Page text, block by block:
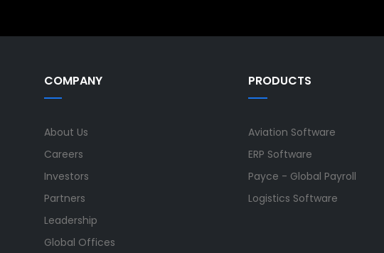
business decisions.
COMPANY
About Us
Careers
Investors
Partners
Leadership
Global Offices
PRODUCTS
Aviation Software
ERP Software
Payce - Global Payroll
Logistics Software